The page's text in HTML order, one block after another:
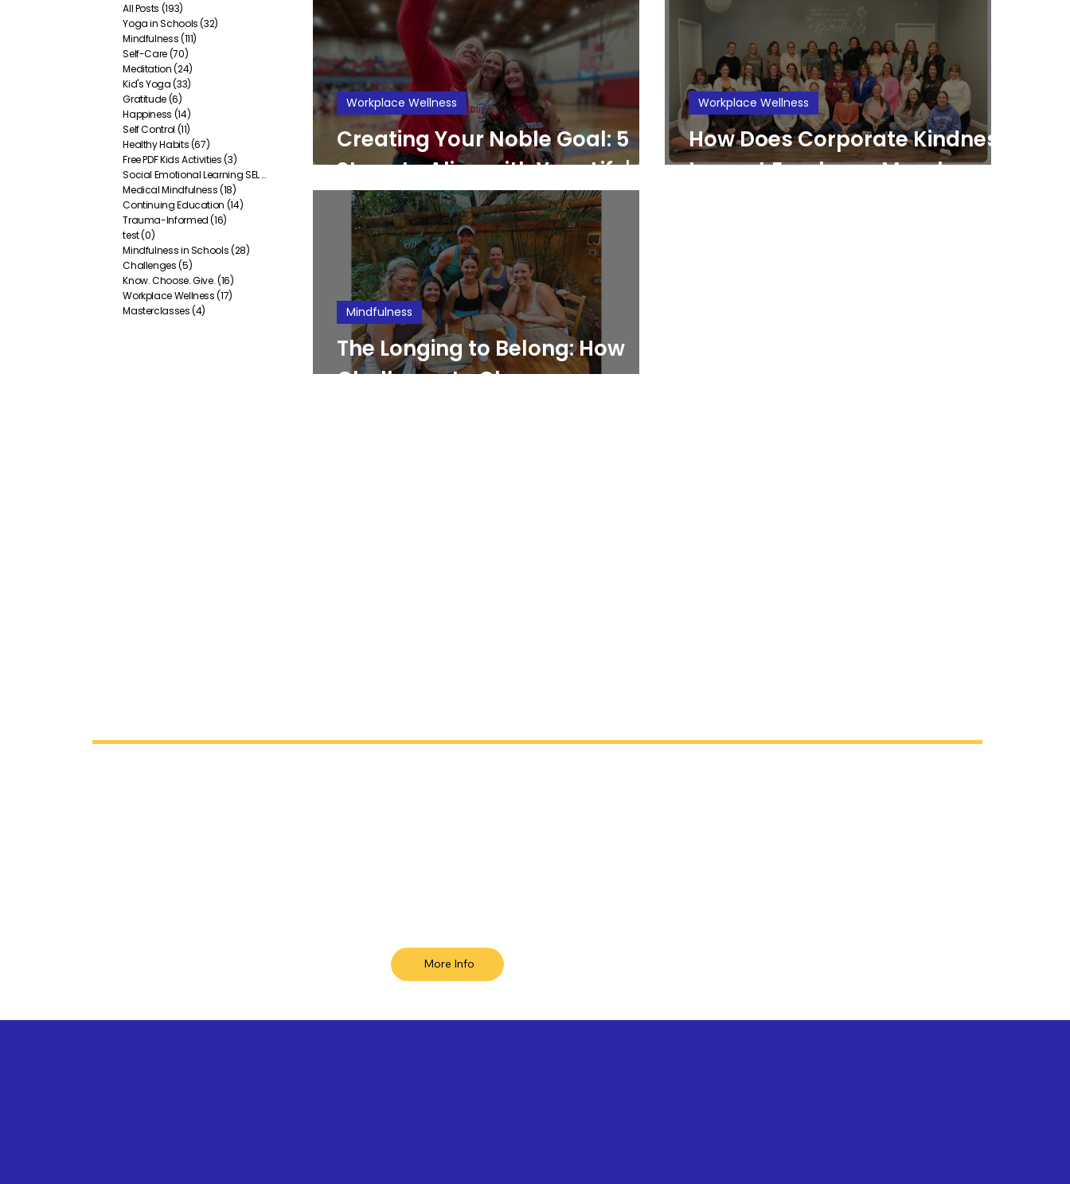
All Posts (193)
Yoga in Schools (32)
Mindfulness(111)
Self-Care(70)
Meditation(24)
Kid's Yoga(33)
Gratitude(6)
Happiness (14)
Self Control (11)
Healthy Habits(67)
Free PDF Kids Activities(3)
Social Emotional Learning SEL(38)
Medical Mindfulness(18)
Continuing Education (14)
Trauma-Informed (16)
test(0)
Mindfulness in Schools(28)
Challenges(5)
Know. Choose. Give.(16)
Workplace Wellness (17)
Masterclasses(4)
Creating Your Noble Goal: 5
Steps to Align with Your Life's
Purpose
Workplace Wellness
How Does Corporate Kindness
Impact Employee Morale and
Workplace Wellness
The Longing to Belong: How
Challenge to Change
Mindfulness
More Info